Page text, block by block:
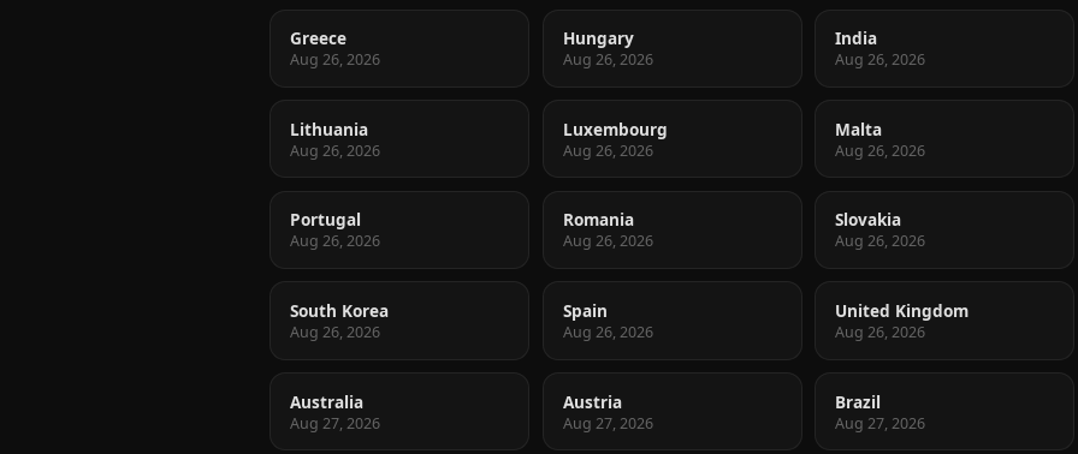
Greece
Aug 26, 2026
Hungary
Aug 26, 2026
India
Aug 26, 2026
Lithuania
Aug 26, 2026
Luxembourg
Aug 26, 2026
Malta
Aug 26, 2026
Portugal
Aug 26, 2026
Romania
Aug 26, 2026
Slovakia
Aug 26, 2026
South Korea
Aug 26, 2026
Spain
Aug 26, 2026
United Kingdom
Aug 26, 2026
Australia
Aug 27, 2026
Austria
Aug 27, 2026
Brazil
Aug 27, 2026